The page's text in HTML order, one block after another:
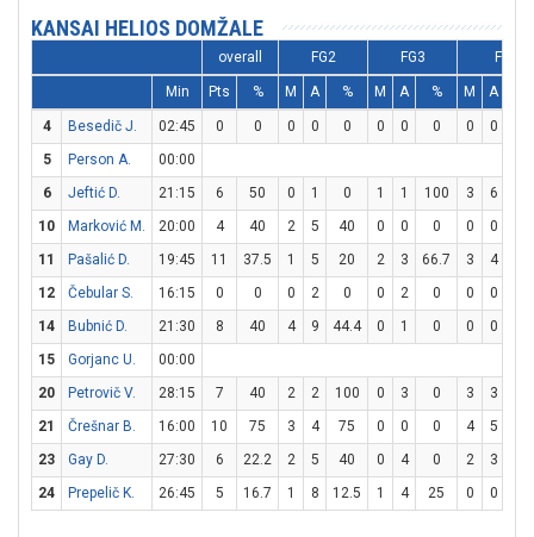
KANSAI HELIOS DOMŽALE
overall FG2 FG3 FT
Min Pts % M A % M A % M A
4 Besedič J. 02:45 0 0 0 0 0 0 0 0 0 0
5
Person A.
00:00
6
Jeftić D. 21:15 6 50 0 1 0 1 1 100 3 6
10
Marković M. 20:00 4 40 2 5 40 0 0 0 0 0
11
Pašalić D. 19:45 11 37.5 1 5 20 2 3 66.7 3 4
12
Čebular S. 16:15 0 0 0 2 0 0 2 0 0 0
14
Bubnić D. 21:30 8 40 4 9 44.4 0 1 0 0 0
15
Gorjanc U.
00:00
20
Petrovič V. 28:15 7 40 2 2 100 0 3 0 3 3
21
Črešnar B. 16:00 10 75 3 4 75 0 0 0 4 5
23
Gay D. 27:30 6 22.2 2 5 40 0 4 0 2 3
24
Prepelič K. 26:45 5 16.7 1 8 12.5 1 4 25 0 0